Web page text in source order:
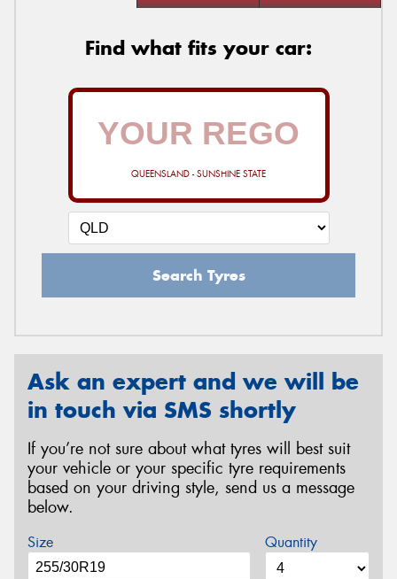
Find what fits your car:
QUEENSLAND - SUNSHINE STATE
Search Tyres
Ask an expert and we will be
in touch via SMS shortly
If you’re not sure about what tyres will best suit
your vehicle or your specific tyre requirements
based on your driving style, send us a message
below.
Size Quantity